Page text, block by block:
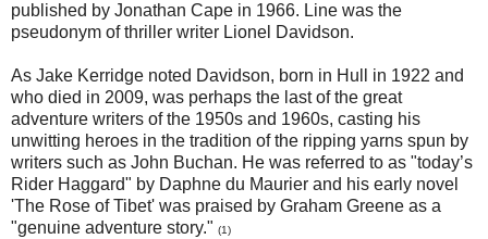
published by Jonathan Cape in 1966. Line was the
pseudonym of thriller writer Lionel Davidson.
As Jake Kerridge noted Davidson, born in Hull in 1922 and
who died in 2009, was perhaps the last of the great
adventure writers of the 1950s and 1960s, casting his
unwitting heroes in the tradition of the ripping yarns spun by
writers such as John Buchan. He was referred to as "today’s
Rider Haggard" by Daphne du Maurier and his early novel
'The Rose of Tibet' was praised by Graham Greene as a
"genuine adventure story." (1)